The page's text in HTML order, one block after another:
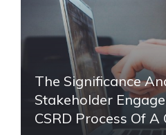
The Significance
Stakeholder
CSRD Process Of